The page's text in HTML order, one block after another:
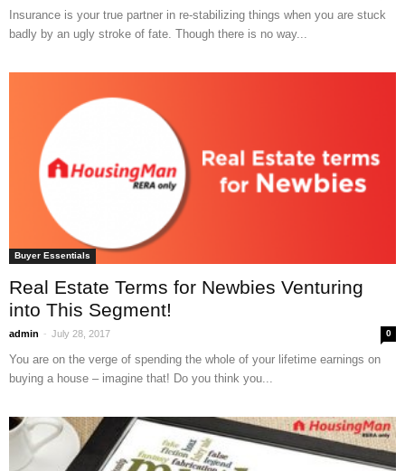
Insurance is your true partner in re-stabilizing things when you are stuck
badly by an ugly stroke of fate. Though there is no way...
Buyer Essentials
Real Estate Terms for Newbies Venturing
into This Segment!
admin - July 28, 2017 0
You are on the verge of spending the whole of your lifetime earnings on
buying a house – imagine that! Do you think you...